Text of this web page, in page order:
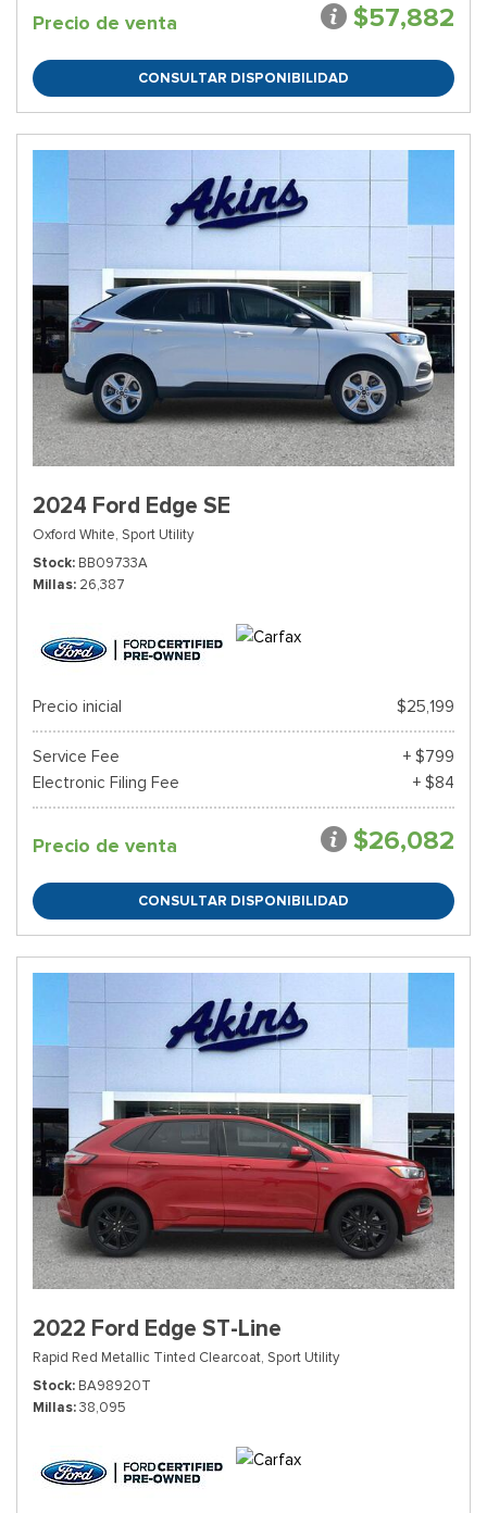
Precio de venta $57,882
CONSULTAR DISPONIBILIDAD
2024 Ford Edge SE
Oxford White, Sport Utility
Stock BB09733A
Millas 26,387
Precio inicial $25,199
Service Fee
+ $799
Electronic Filing Fee
+ $84
Precio de venta $26,082
CONSULTAR DISPONIBILIDAD
2022 Ford Edge ST-Line
Rapid Red Metallic Tinted Clearcoat, Sport Utility
Stock BA98920T
Millas 38,095